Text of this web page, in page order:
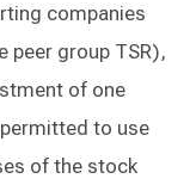
companies
peer group TSR),
of one
to use
of the stock